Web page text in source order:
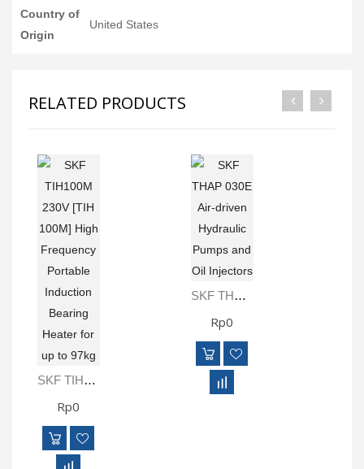
Country of
Origin
United States
RELATED PRODUCTS
SKF TIH100M 230V [TIH 100M] High Frequency Portable Induction Bearing Heater For Up To 97kg
Rp0
SKF THAP 030E Air-Driven Hydraulic Pumps And Oil Injectors
Rp0